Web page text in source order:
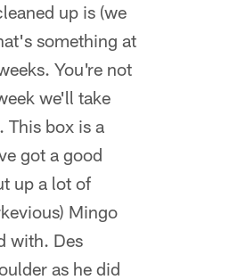
up is (we
something at
You're not
we'll take
This box is a
got a good
up a lot of
Mingo
with. Des
as he did